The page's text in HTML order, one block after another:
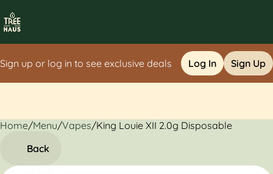
Sign up or log in to see exclusive deals Log In Sign Up
Home/Menu/Vapes/King Louie XII 2.0g Disposable
Back
0